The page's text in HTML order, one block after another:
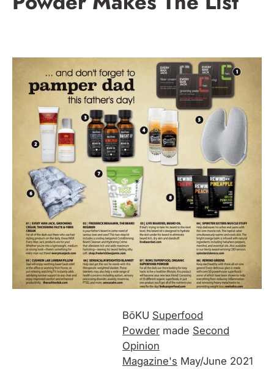
BōKU Superfood
Powder made Second
Opinion
Magazine's May/June 2021